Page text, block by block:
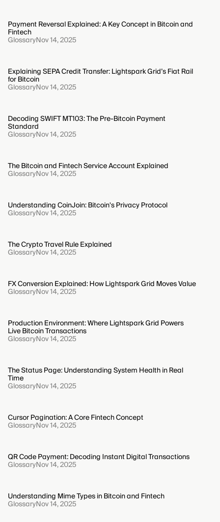
Payment Reversal Explained: A Key Concept in Bitcoin and
Fintech
GlossaryNov 14, 2025
Explaining SEPA Credit Transfer: Lightspark Grid’s Fiat Rail
for Bitcoin
GlossaryNov 14, 2025
Decoding SWIFT MT103: The Pre-Bitcoin Payment
Standard
GlossaryNov 14, 2025
The Bitcoin and Fintech Service Account Explained
GlossaryNov 14, 2025
Understanding CoinJoin: Bitcoin's Privacy Protocol
GlossaryNov 14, 2025
The Crypto Travel Rule Explained
GlossaryNov 14, 2025
FX Conversion Explained: How Lightspark Grid Moves Value
GlossaryNov 14, 2025
Production Environment: Where Lightspark Grid Powers
Live Bitcoin Transactions
GlossaryNov 14, 2025
The Status Page: Understanding System Health in Real
Time
GlossaryNov 14, 2025
Cursor Pagination: A Core Fintech Concept
GlossaryNov 14, 2025
QR Code Payment: Decoding Instant Digital Transactions
GlossaryNov 14, 2025
Understanding Mime Types in Bitcoin and Fintech
GlossaryNov 14, 2025